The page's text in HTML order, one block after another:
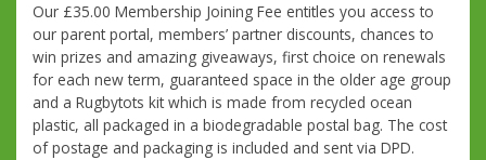
Our £35.00 Membership Joining Fee entitles you access to
our parent portal, members’ partner discounts, chances to
win prizes and amazing giveaways, first choice on renewals
for each new term, guaranteed space in the older age group
and a Rugbytots kit which is made from recycled ocean
plastic, all packaged in a biodegradable postal bag. The cost
of postage and packaging is included and sent via DPD.